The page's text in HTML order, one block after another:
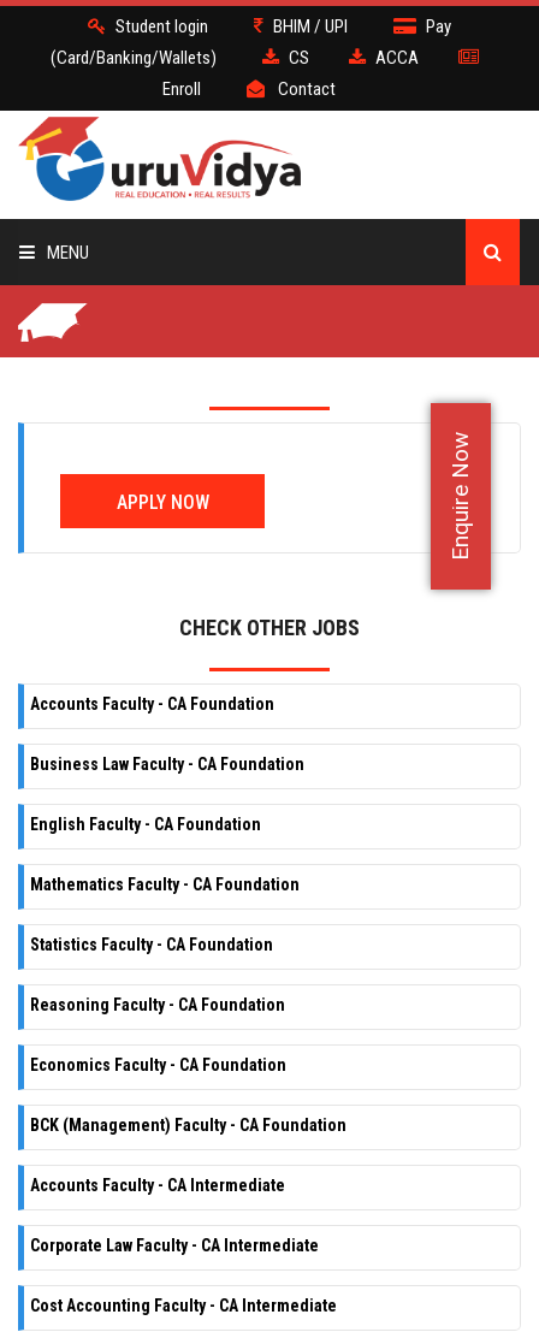
Enquire Now
Student login BHIM / UPI
Pay
(Card/Banking/Wallets)
CS
ACCA
Enroll
Contact
MENU
CS
APPLY NOW
CHECK OTHER JOBS
Accounts Faculty - CA Foundation
Business Law Faculty - CA Foundation
English Faculty - CA Foundation
Mathematics Faculty - CA Foundation
Statistics Faculty - CA Foundation
Reasoning Faculty - CA Foundation
Economics Faculty - CA Foundation
BCK (Management) Faculty - CA Foundation
Accounts Faculty - CA Intermediate
Corporate Law Faculty - CA Intermediate
Cost Accounting Faculty - CA Intermediate